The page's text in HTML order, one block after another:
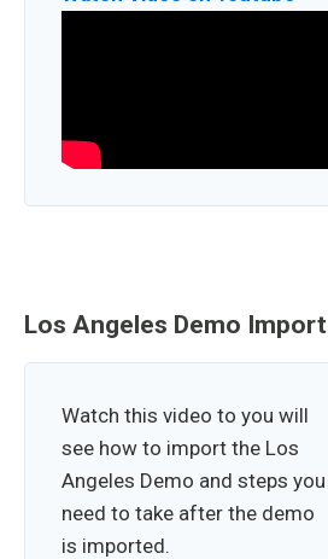
Los Angeles Demo Import
Watch this video to you will
see how to import the Los
Angeles Demo and steps you
need to take after the demo
is imported.